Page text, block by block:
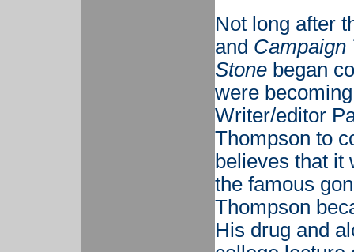
Not long after
and Campaign
Stonebegan
were
Writer/editor
Thompson to
believes that it
the famous
Thompson
His drug and